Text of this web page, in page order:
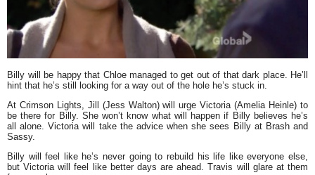
Billy will be happy that Chloe managed to get out of that dark place. He’ll
hint that he’s still looking for a way out of the hole he’s stuck in.
At Crimson Lights, Jill (Jess Walton) will urge Victoria (Amelia Heinle) to
be there for Billy. She won’t know what will happen if Billy believes he’s
all alone. Victoria will take the advice when she sees Billy at Brash and
Sassy.
Billy will feel like he’s never going to rebuild his life like everyone else,
but Victoria will feel like better days are ahead. Travis will glare at them